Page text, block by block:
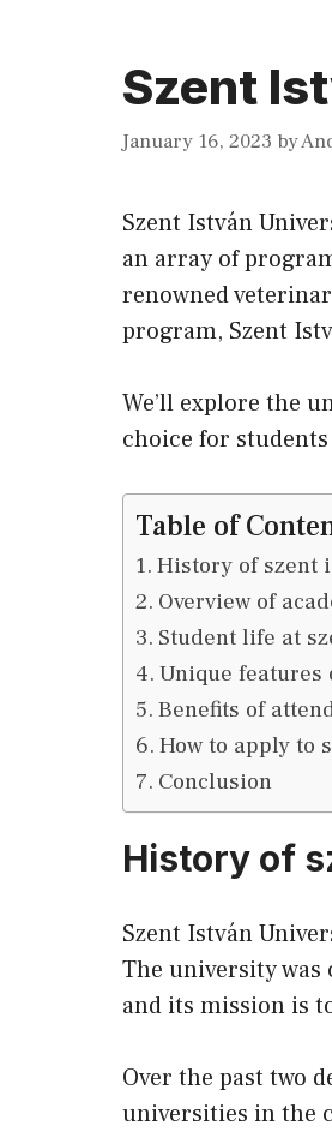
Szent
January 16, 2023 by
Szent István
an array of
renowned
program, Szent
We’ll explore the
choice for
Table of
History of szent
Overview of
Student life at
Unique features
Benefits of
How to apply to
Conclusion
History of
Szent István
The university
and its mission is
Over the past two
universities in the